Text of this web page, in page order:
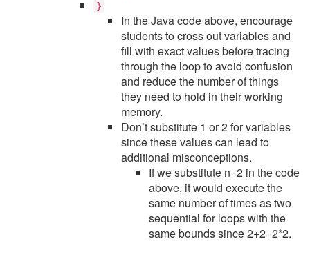
}
In the Java code above, encourage
students to cross out variables and
fill with exact values before tracing
through the loop to avoid confusion
and reduce the number of things
they need to hold in their working
memory.
Don’t substitute 1 or 2 for variables
since these values can lead to
additional misconceptions.
If we substitute n=2 in the code
above, it would execute the
same number of times as two
sequential for loops with the
same bounds since 2+2=2*2.